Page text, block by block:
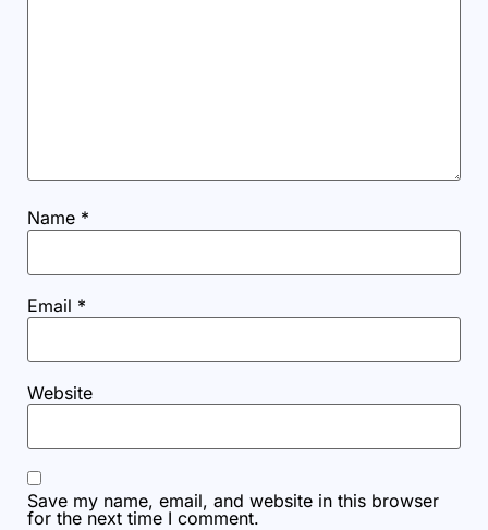
Name *
Email *
Website
Save my name, email, and website in this browser
for the next time I comment.